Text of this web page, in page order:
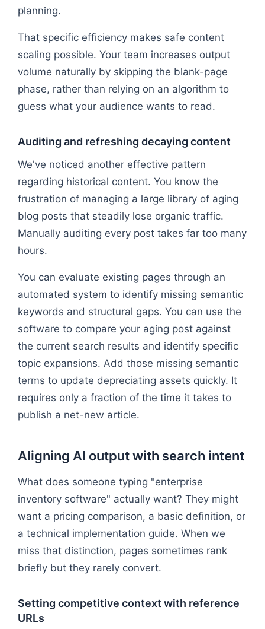
planning.
That specific efficiency makes safe content
scaling possible. Your team increases output
volume naturally by skipping the blank-page
phase, rather than relying on an algorithm to
guess what your audience wants to read.
Auditing and refreshing decaying content
We've noticed another effective pattern
regarding historical content. You know the
frustration of managing a large library of aging
blog posts that steadily lose organic traffic.
Manually auditing every post takes far too many
hours.
You can evaluate existing pages through an
automated system to identify missing semantic
keywords and structural gaps. You can use the
software to compare your aging post against
the current search results and identify specific
topic expansions. Add those missing semantic
terms to update depreciating assets quickly. It
requires only a fraction of the time it takes to
publish a net-new article.
Aligning AI output with search intent
What does someone typing "enterprise
inventory software" actually want? They might
want a pricing comparison, a basic definition, or
a technical implementation guide. When we
miss that distinction, pages sometimes rank
briefly but they rarely convert.
Setting competitive context with reference
URLs